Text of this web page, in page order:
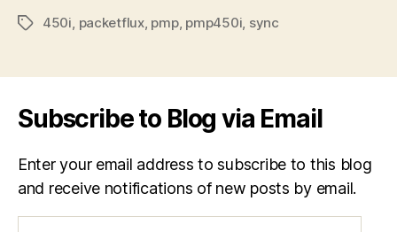
Tags450i, packetflux, pmp, pmp450i, sync
Subscribe to Blog via Email
Enter your email address to subscribe to this blog
and receive notifications of new posts by email.